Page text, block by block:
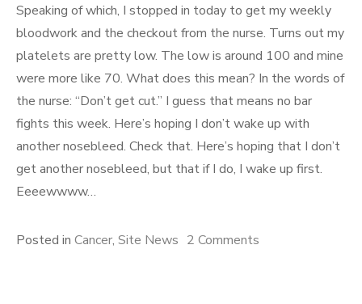
Speaking of which, I stopped in today to get my weekly
bloodwork and the checkout from the nurse. Turns out my
platelets are pretty low. The low is around 100 and mine
were more like 70. What does this mean? In the words of
the nurse: “Don’t get cut.” I guess that means no bar
fights this week. Here’s hoping I don’t wake up with
another nosebleed. Check that. Here’s hoping that I don’t
get another nosebleed, but that if I do, I wake up first.
Eeeewwww…
Posted in Cancer, Site News 2 Comments